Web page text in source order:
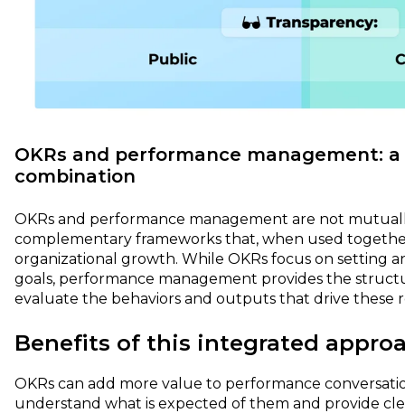
OKRs and performance management:
combination
OKRs and performance management are not
complementary frameworks that, when used
organizational growth. While OKRs focus on setting
goals, performance management provides the
evaluate the behaviors and outputs that drive these
Benefits of this integrated
OKRs can add more value to performance
understand what is expected of them and provide